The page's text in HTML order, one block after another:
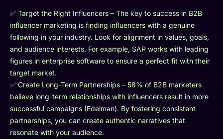
✅ Target the Right Influencers – The key to success in B2B
influencer marketing is finding influencers with a genuine
following in your industry. Look for alignment in values, goals,
and audience interests. For example, SAP works with leading
figures in enterprise software to ensure a perfect fit with their
target market.
✅ Create Long-Term Partnerships – 58% of B2B marketers
believe long-term relationships with influencers result in more
successful campaigns (Edelman). By fostering consistent
partnerships, you can create authentic narratives that
resonate with your audience.